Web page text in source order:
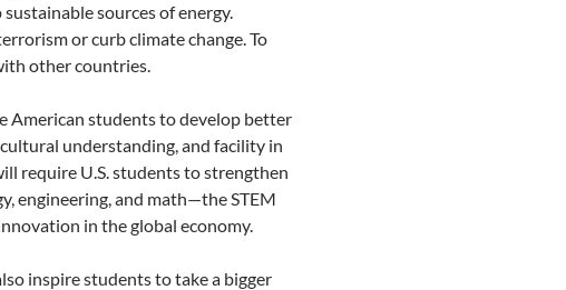
sources of energy.
or curb climate change. To
other countries.
American students to develop better
understanding, and facility in
require U.S. students to strengthen
engineering, and math—the STEM
in the global economy.
inspire students to take a bigger